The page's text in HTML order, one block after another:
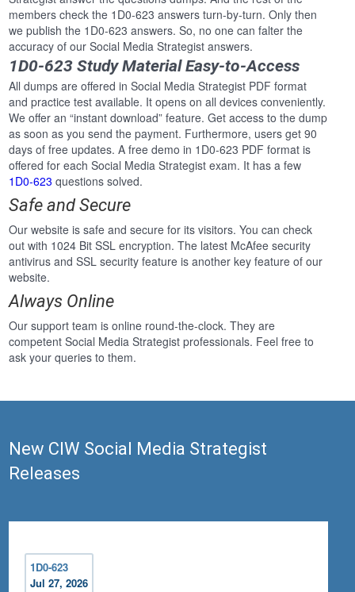
members check the 1D0-623 answers turn-by-turn. Only then
we publish the 1D0-623 answers. So, no one can falter the
accuracy of our Social Media Strategist answers.
1D0-623 Study Material Easy-to-Access
All dumps are offered in Social Media Strategist PDF format
and practice test available. It opens on all devices conveniently.
We offer an “instant download” feature. Get access to the dump
as soon as you send the payment. Furthermore, users get 90
days of free updates. A free demo in 1D0-623 PDF format is
offered for each Social Media Strategist exam. It has a few
1D0-623 questions solved.
Safe and Secure
Our website is safe and secure for its visitors. You can check
out with 1024 Bit SSL encryption. The latest McAfee security
antivirus and SSL security feature is another key feature of our
website.
Always Online
Our support team is online round-the-clock. They are
competent Social Media Strategist professionals. Feel free to
ask your queries to them.
New CIW Social Media Strategist
Releases
1D0-623
Jul 27, 2026